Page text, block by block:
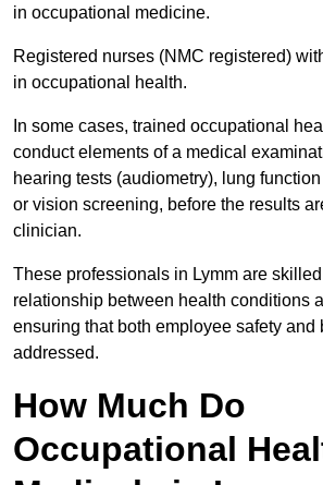
in occupational medicine.
Registered nurses (NMC registered)
in occupational health.
In some cases, trained occupational
conduct elements of a medical
hearing tests (audiometry), lung
or vision screening, before the results
clinician.
These professionals in Lymm are
relationship between health conditions
ensuring that both employee safety and
addressed.
How Much Do
Occupational